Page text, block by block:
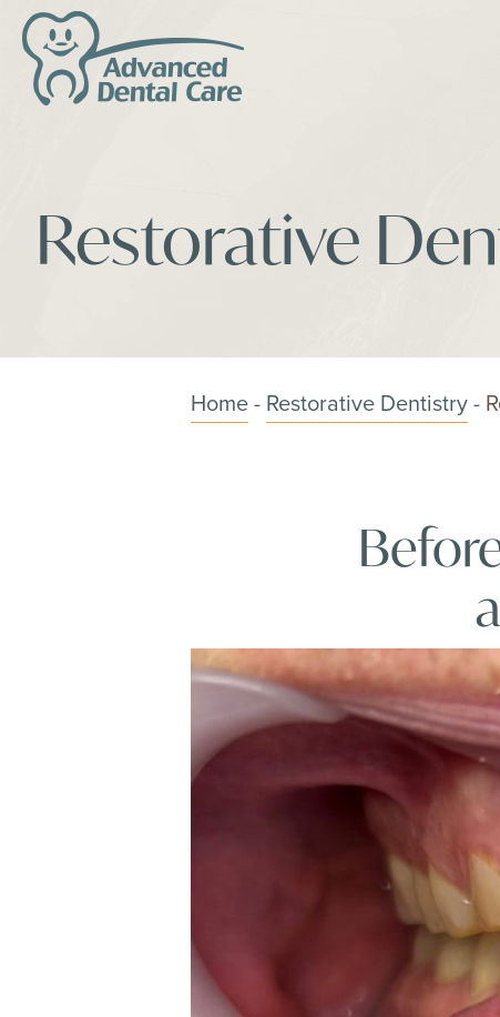
Restorative
Home- Restorative Dentistry-